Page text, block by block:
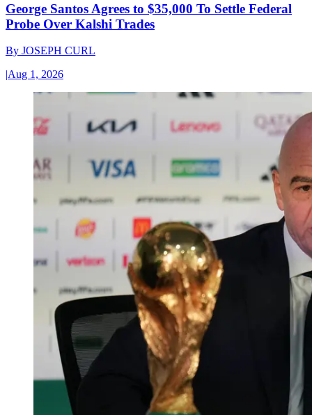
George Santos Agrees to $35,000 To Settle Federal
Probe Over Kalshi Trades
By JOSEPH CURL
|Aug 1, 2026